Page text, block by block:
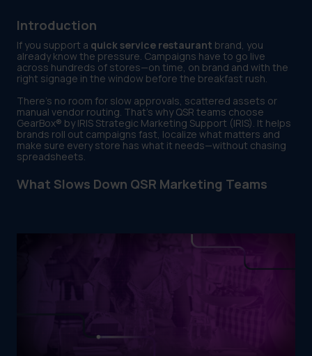
Introduction
If you support a quick service restaurant brand, you
already know the pressure. Campaigns have to go live
across hundreds of stores—on time, on brand and with the
right signage in the window before the breakfast rush.
There’s no room for slow approvals, scattered assets or
manual vendor routing. That’s why QSR teams choose
GearBox® by IRIS Strategic Marketing Support (IRIS). It helps
brands roll out campaigns fast, localize what matters and
make sure every store has what it needs—without chasing
spreadsheets.
What Slows Down QSR Marketing Teams